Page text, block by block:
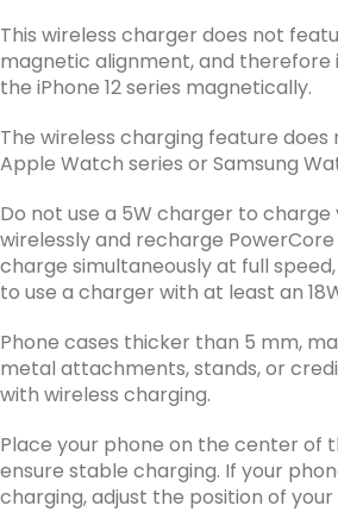
This wireless charger does not
magnetic alignment, and therefore
the iPhone 12 series magnetically.
The wireless charging feature
Apple Watch series or Samsung
Do not use a 5W charger to charge
wirelessly and recharge
charge simultaneously at full
to use a charger with at least an
Phone cases thicker than 5 mm,
metal attachments, stands, or
with wireless charging.
Place your phone on the center of
ensure stable charging. If your
charging, adjust the position of your